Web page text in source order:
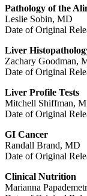
Pathology of the
Leslie Sobin, MD
Date of Original
Liver
Zachary Goodman,
Date of Original
Liver Profile Tests
Mitchell Shiffman,
Date of Original
GI Cancer
Randall Brand, MD
Date of Original
Clinical Nutrition
Marianna